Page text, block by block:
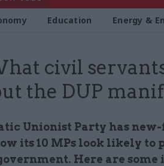
Education Energy &
civil
the DUP
Unionist Party has
its 10 MPs look likely to
Here are some